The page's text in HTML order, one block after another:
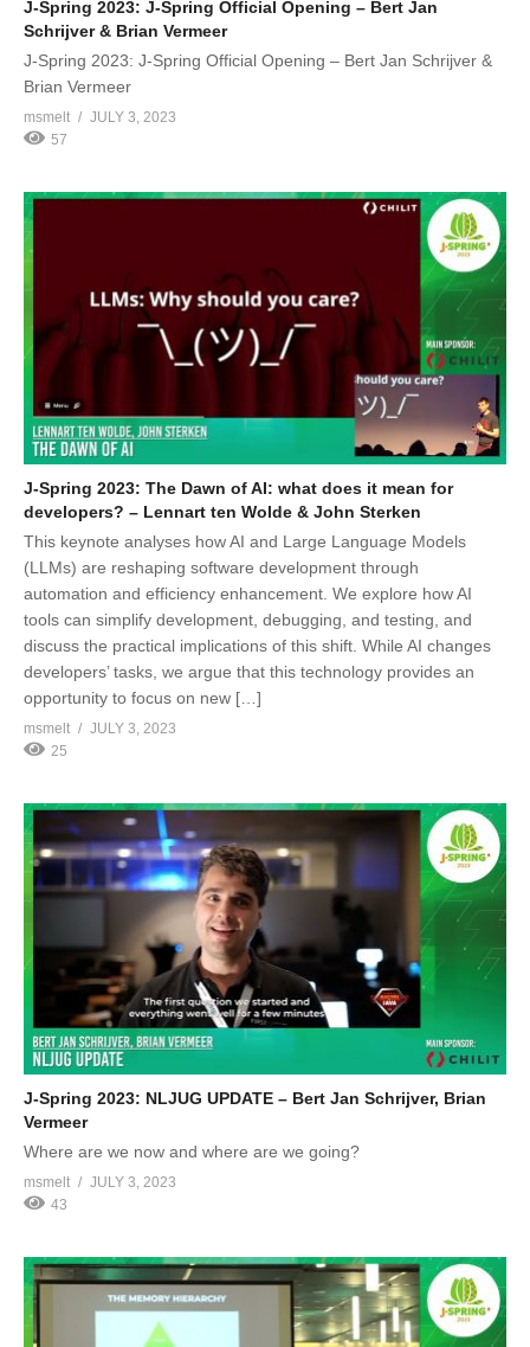
J-Spring 2023: J-Spring Official Opening – Bert Jan
Schrijver & Brian Vermeer
J-Spring 2023: J-Spring Official Opening – Bert Jan Schrijver &
Brian Vermeer
msmelt
JULY 3, 2023
57
J-Spring 2023: The Dawn of AI: what does it mean for
developers? – Lennart ten Wolde & John Sterken
This keynote analyses how AI and Large Language Models
(LLMs) are reshaping software development through
automation and efficiency enhancement. We explore how AI
tools can simplify development, debugging, and testing, and
discuss the practical implications of this shift. While AI changes
developers’ tasks, we argue that this technology provides an
opportunity to focus on new […]
msmelt
JULY 3, 2023
25
J-Spring 2023: NLJUG UPDATE – Bert Jan Schrijver, Brian
Vermeer
Where are we now and where are we going?
msmelt
JULY 3, 2023
43